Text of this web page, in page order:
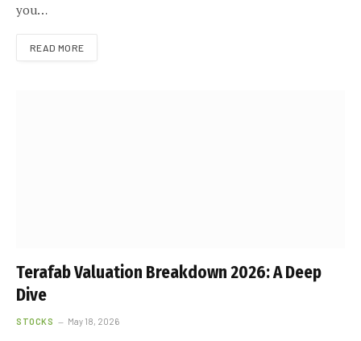
you…
READ MORE
Terafab Valuation Breakdown 2026: A Deep
Dive
STOCKS May 18, 2026